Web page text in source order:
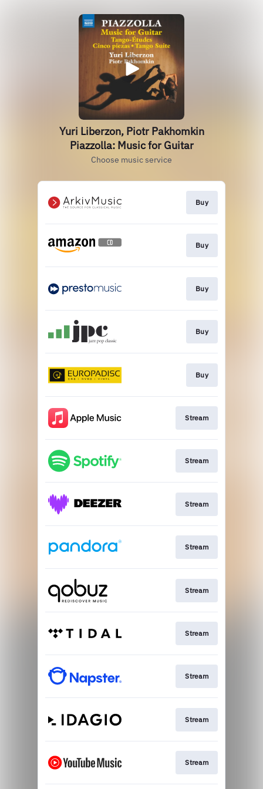
Yuri Liberzon, Piotr Pakhomkin
Piazzolla: Music for Guitar
Choose music service
Buy
Buy
Buy
Buy
Buy
Stream
Stream
Stream
Stream
Stream
Stream
Stream
Stream
Stream